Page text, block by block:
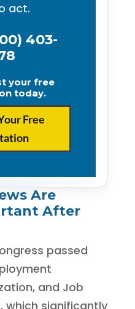
act.
403-
your free
today.
Free
Are
After
passed
and Job
which significantly